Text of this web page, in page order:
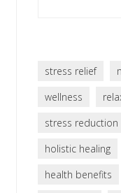
stress relief
wellness
stress reduction
holistic healing
health benefits